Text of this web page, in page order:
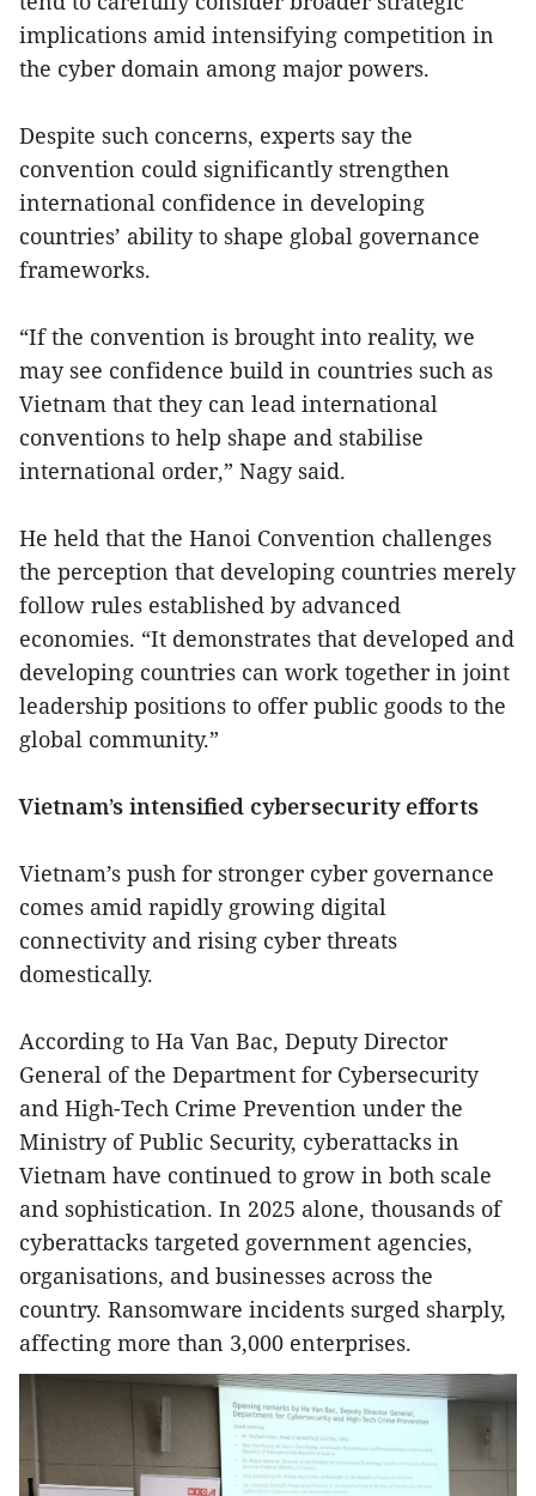
implications amid intensifying competition in
the cyber domain among major powers.
Despite such concerns, experts say the
convention could significantly strengthen
international confidence in developing
countries’ ability to shape global governance
frameworks.
“If the convention is brought into reality, we
may see confidence build in countries such as
Vietnam that they can lead international
conventions to help shape and stabilise
international order,” Nagy said.
He held that the Hanoi Convention challenges
the perception that developing countries merely
follow rules established by advanced
economies. “It demonstrates that developed and
developing countries can work together in joint
leadership positions to offer public goods to the
global community.”
Vietnam’s intensified cybersecurity efforts
Vietnam’s push for stronger cyber governance
comes amid rapidly growing digital
connectivity and rising cyber threats
domestically.
According to Ha Van Bac, Deputy Director
General of the Department for Cybersecurity
and High-Tech Crime Prevention under the
Ministry of Public Security, cyberattacks in
Vietnam have continued to grow in both scale
and sophistication. In 2025 alone, thousands of
cyberattacks targeted government agencies,
organisations, and businesses across the
country. Ransomware incidents surged sharply,
affecting more than 3,000 enterprises.